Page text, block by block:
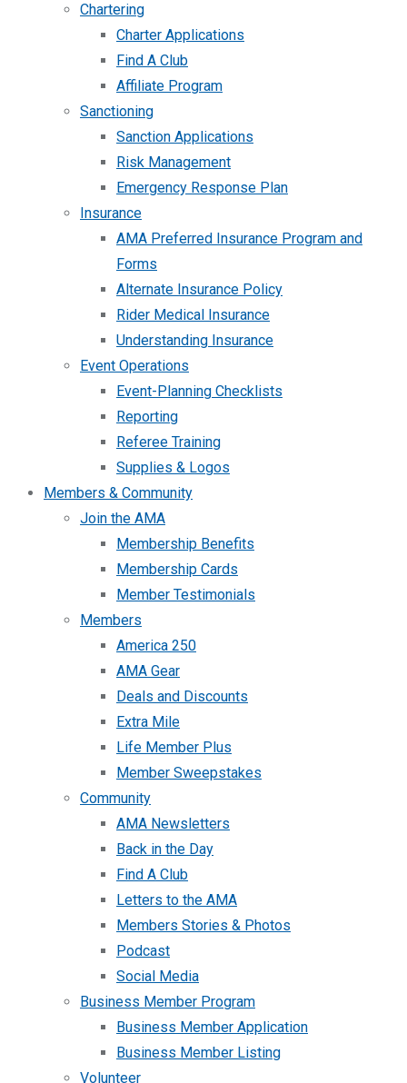
Chartering
Charter Applications
Find A Club
Affiliate Program
Sanctioning
Sanction Applications
Risk Management
Emergency Response Plan
Insurance
AMA Preferred Insurance Program and
Forms
Alternate Insurance Policy
Rider Medical Insurance
Understanding Insurance
Event Operations
Event-Planning Checklists
Reporting
Referee Training
Supplies & Logos
Members & Community
Join the AMA
Membership Benefits
Membership Cards
Member Testimonials
Members
America 250
AMA Gear
Deals and Discounts
Extra Mile
Life Member Plus
Member Sweepstakes
Community
AMA Newsletters
Back in the Day
Find A Club
Letters to the AMA
Members Stories & Photos
Podcast
Social Media
Business Member Program
Business Member Application
Business Member Listing
Volunteer